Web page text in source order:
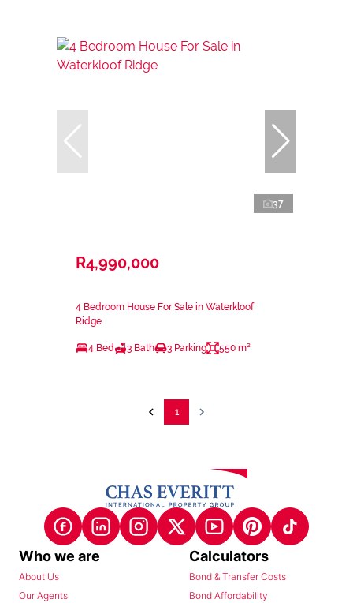
37
R4,990,000
4 Bedroom House For Sale in Waterkloof
Ridge
4 Bed 3 Bath 3 Parking 550 m²
1
Who we are
About Us
Our Agents
Calculators
Bond & Transfer Costs
Bond Affordability